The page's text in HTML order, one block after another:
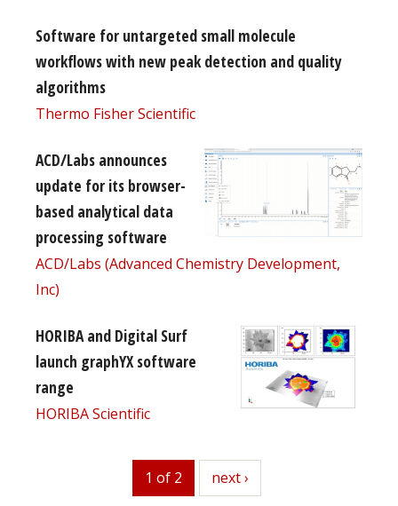
Software for untargeted small molecule
workflows with new peak detection and quality
algorithms
Thermo Fisher Scientific
ACD/Labs announces
update for its browser-
based analytical data
processing software
ACD/Labs (Advanced Chemistry Development,
Inc)
HORIBA and Digital Surf
launch graphYX software
range
HORIBA Scientific
1 of 2 next
next ›